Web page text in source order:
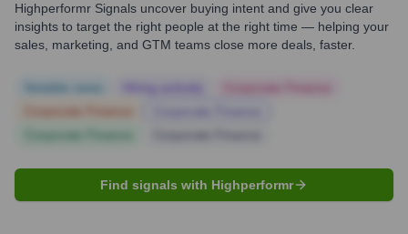
Highperformr Signals uncover buying intent and give you clear
insights to target the right people at the right time — helping your
sales, marketing, and GTM teams close more deals, faster.
Find signals with Highperformr